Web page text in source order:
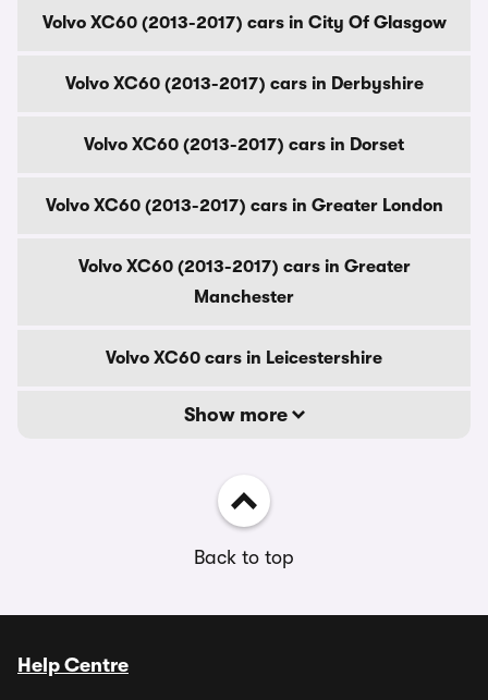
Volvo XC60 (2013-2017) cars in City Of Glasgow
Volvo XC60 (2013-2017) cars in Derbyshire
Volvo XC60 (2013-2017) cars in Dorset
Volvo XC60 (2013-2017) cars in Greater London
Volvo XC60 (2013-2017) cars in Greater
Manchester
Volvo XC60 cars in Leicestershire
Show more
Back to top
Help Centre